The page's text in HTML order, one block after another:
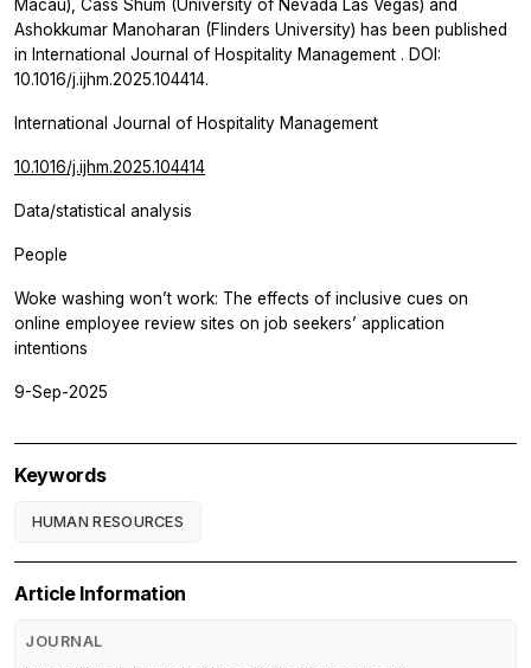
Macau), Cass Shum (University of Nevada Las Vegas) and
Ashokkumar Manoharan (Flinders University) has been published
in International Journal of Hospitality Management . DOI:
10.1016/j.ijhm.2025.104414.
International Journal of Hospitality Management
10.1016/j.ijhm.2025.104414
Data/statistical analysis
People
Woke washing won’t work: The effects of inclusive cues on
online employee review sites on job seekers’ application
intentions
9-Sep-2025
Keywords
HUMAN RESOURCES
Article Information
JOURNAL